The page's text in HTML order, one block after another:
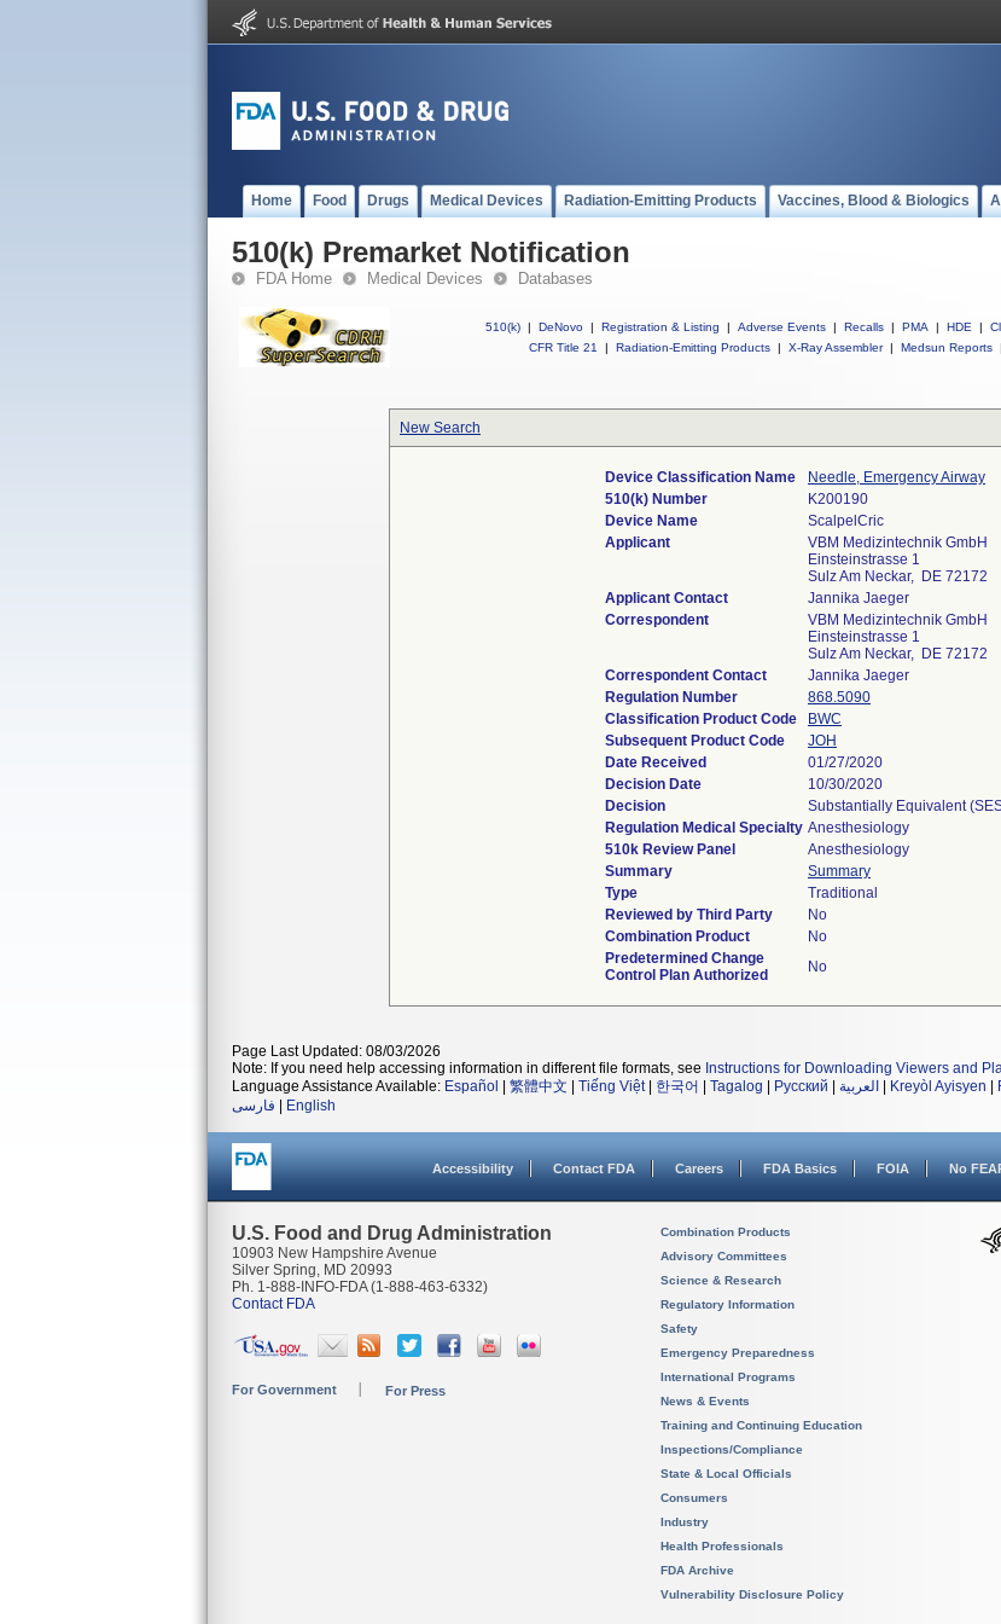
Home Food Drugs Medical Devices Radiation-Emitting Products Vaccines, Blood & Biologics
510(k) Premarket Notification
FDA Home Medical Devices Databases
510(k) | DeNovo | Registration & Listing | Adverse Events | Recalls | PMA | HDE |
CFR Title 21
| Radiation-Emitting Products | X-Ray Assembler | Medsun Reports |
New Search
Device Classification Name
Needle, Emergency Airway
510(k) Number
K200190
Device Name
ScalpelCric
Applicant
VBM Medizintechnik GmbH
Einsteinstrasse 1
Sulz Am Neckar, DE 72172
Applicant Contact
Jannika Jaeger
Correspondent
VBM Medizintechnik GmbH
Einsteinstrasse 1
Sulz Am Neckar, DE 72172
Correspondent Contact
Jannika Jaeger
Regulation Number
868.5090
Classification Product Code
BWC
Subsequent Product Code
JOH
Date Received
01/27/2020
Decision Date
10/30/2020
Decision
Substantially Equivalent
Regulation Medical Specialty Anesthesiology
510k Review Panel
Anesthesiology
Summary
Summary
Type
Traditional
Reviewed by Third Party
No
Combination Product
No
Predetermined Change
Control Plan Authorized
No
Page Last Updated: 08/03/2026
Note: If you need help accessing information in different file formats, see Instructions for Downloading Viewers and
Language Assistance Available: Español 繁體中文 Tiếng Việt| 한국어 Tagalog Русский العربية Kreyòl Ayisyen
فارسی
English
Accessibility Contact FDA Careers FDA Basics FOIA No
U.S. Food and Drug Administration
10903 New Hampshire Avenue
Silver Spring, MD 20993
Ph. 1-888-INFO-FDA (1-888-463-6332)
Contact FDA
For Government For Press
Combination Products
Advisory Committees
Science & Research
Regulatory Information
Safety
Emergency Preparedness
International Programs
News & Events
Training and Continuing Education
Inspections/Compliance
State & Local Officials
Consumers
Industry
Health Professionals
FDA Archive
Vulnerability Disclosure Policy